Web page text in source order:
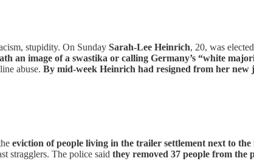
stupidity. On Sunday Sarah-Lee Heinrich, 20, was
an image of a swastika or calling Germany’s “white
abuse. By mid-week Heinrich had resigned from her
eviction of people living in the trailer settlement next to the
stragglers. The police said they removed 37 people from the